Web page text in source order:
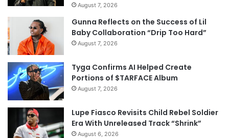
August 7, 2026
Gunna Reflects on the Success of Lil
Baby Collaboration “Drip Too Hard”
August 7, 2026
Tyga Confirms AI Helped Create
Portions of $TARFACE Album
August 7, 2026
Lupe Fiasco Revisits Child Rebel Soldier
Era With Unreleased Track “Shrink”
August 6, 2026